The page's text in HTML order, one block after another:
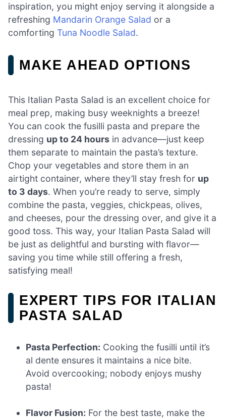
inspiration, you might enjoy serving it alongside a
refreshing Mandarin Orange Salad or a
comforting Tuna Noodle Salad.
MAKE AHEAD OPTIONS
This Italian Pasta Salad is an excellent choice for
meal prep, making busy weeknights a breeze!
You can cook the fusilli pasta and prepare the
dressing up to 24 hours in advance—just keep
them separate to maintain the pasta’s texture.
Chop your vegetables and store them in an
airtight container, where they’ll stay fresh for up
to 3 days. When you’re ready to serve, simply
combine the pasta, veggies, chickpeas, olives,
and cheeses, pour the dressing over, and give it a
good toss. This way, your Italian Pasta Salad will
be just as delightful and bursting with flavor—
saving you time while still offering a fresh,
satisfying meal!
EXPERT TIPS FOR ITALIAN
PASTA SALAD
Pasta Perfection: Cooking the fusilli until it’s
al dente ensures it maintains a nice bite.
Avoid overcooking; nobody enjoys mushy
pasta!
Flavor Fusion: For the best taste, make the